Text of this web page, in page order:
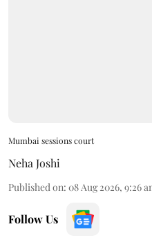
Mumbai sessions court
Neha Joshi
Published on: 08 Aug 2026, 9:26
Follow Us